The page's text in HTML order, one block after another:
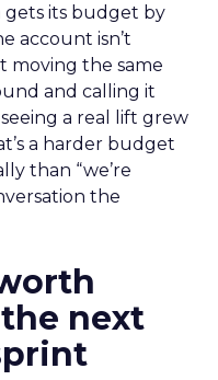
gets its budget by
account isn’t
moving the same
and calling it
a real lift grew
a harder budget
than “we’re
the
next